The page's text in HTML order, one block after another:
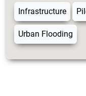
Infrastructure
Urban Flooding